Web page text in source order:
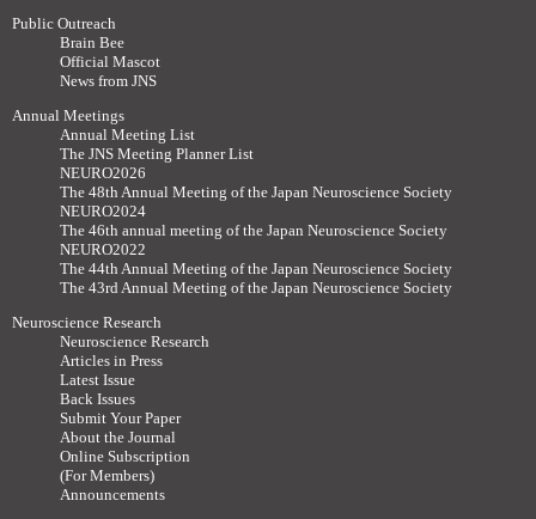
Public Outreach
Brain Bee
Official Mascot
News from JNS
Annual Meetings
Annual Meeting List
The JNS Meeting Planner List
NEURO2026
The 48th Annual Meeting of the Japan Neuroscience Society
NEURO2024
The 46th annual meeting of the Japan Neuroscience Society
NEURO2022
The 44th Annual Meeting of the Japan Neuroscience Society
The 43rd Annual Meeting of the Japan Neuroscience Society
Neuroscience Research
Neuroscience Research
Articles in Press
Latest Issue
Back Issues
Submit Your Paper
About the Journal
Online Subscription
(For Members)
Announcements